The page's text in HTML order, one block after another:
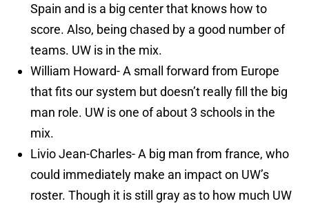
Spain and is a big center that knows how to
score. Also, being chased by a good number of
teams. UW is in the mix.
William Howard- A small forward from Europe
that fits our system but doesn’t really fill the big
man role. UW is one of about 3 schools in the
mix.
Livio Jean-Charles- A big man from france, who
could immediately make an impact on UW’s
roster. Though it is still gray as to how much UW